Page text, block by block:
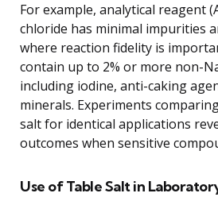
For example, analytical reagent
chloride has minimal impurities
where reaction fidelity is
contain up to 2% or more non-
including iodine, anti-caking
minerals. Experiments
salt for identical applications
outcomes when sensitive
Use of Table Salt in